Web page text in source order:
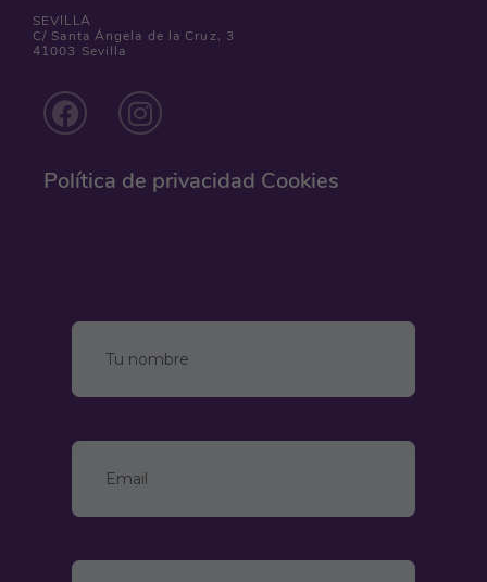
SEVILLA
C/ Santa Ángela de la Cruz, 3
41003 Sevilla
Política de privacidad Cookies